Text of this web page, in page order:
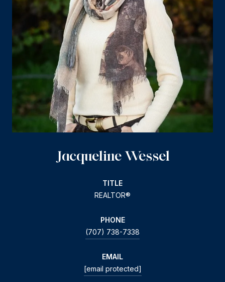
Jacqueline Wessel
TITLE
REALTOR®
PHONE
(707) 738-7338
EMAIL
[email protected]